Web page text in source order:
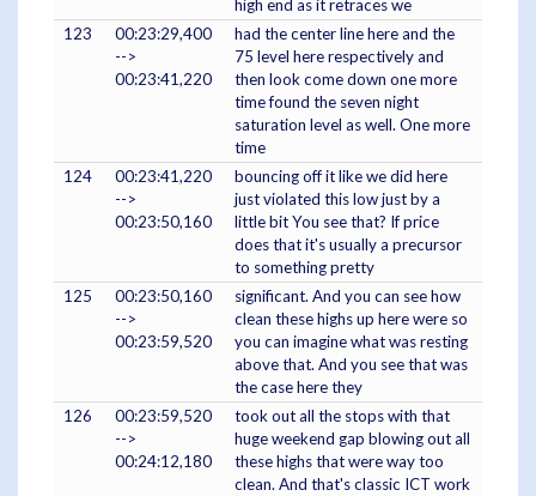
high end as it retraces we
123
00:23:29,400
-->
00:23:41,220
had the center line here and the
75 level here respectively and
then look come down one more
time found the seven night
saturation level as well. One more
time
124
00:23:41,220
-->
00:23:50,160
bouncing off it like we did here
just violated this low just by a
little bit You see that? If price
does that it's usually a precursor
to something pretty
125
00:23:50,160
-->
00:23:59,520
significant. And you can see how
clean these highs up here were so
you can imagine what was resting
above that. And you see that was
the case here they
126
00:23:59,520
-->
00:24:12,180
took out all the stops with that
huge weekend gap blowing out all
these highs that were way too
clean. And that's classic ICT work